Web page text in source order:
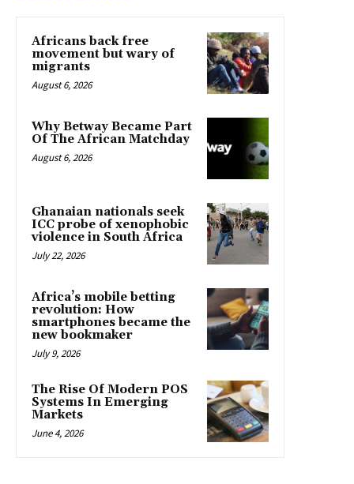
Africans back free
movement but wary of
migrants
August 6, 2026
Why Betway Became Part
Of The African Matchday
August 6, 2026
Ghanaian nationals seek
ICC probe of xenophobic
violence in South Africa
July 22, 2026
Africa’s mobile betting
revolution: How
smartphones became the
new bookmaker
July 9, 2026
The Rise Of Modern POS
Systems In Emerging
Markets
June 4, 2026